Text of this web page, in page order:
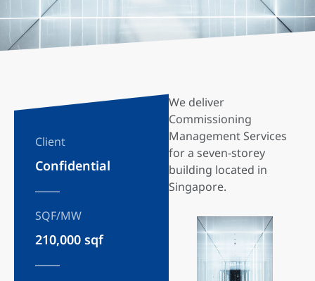
Client
Confidential
SQF/MW
210,000 sqf
We deliver
Commissioning
Management Services
for a seven-storey
building located in
Singapore.